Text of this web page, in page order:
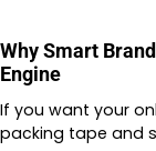
Why Smart
Engine
If you want your
packing tape and